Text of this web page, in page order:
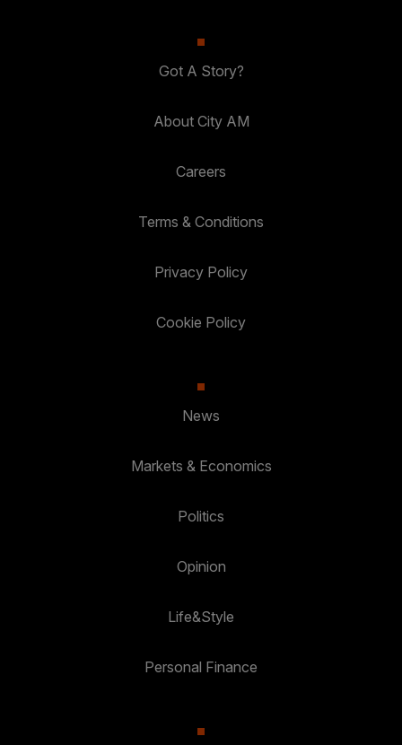
Got A Story?
About City AM
Careers
Terms & Conditions
Privacy Policy
Cookie Policy
News
Markets & Economics
Politics
Opinion
Life&Style
Personal Finance